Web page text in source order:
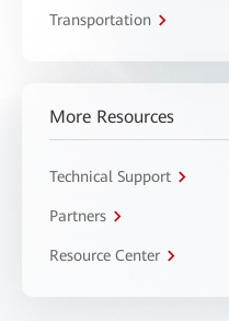
Transportation
More Resources
Technical Support
Partners
Resource Center